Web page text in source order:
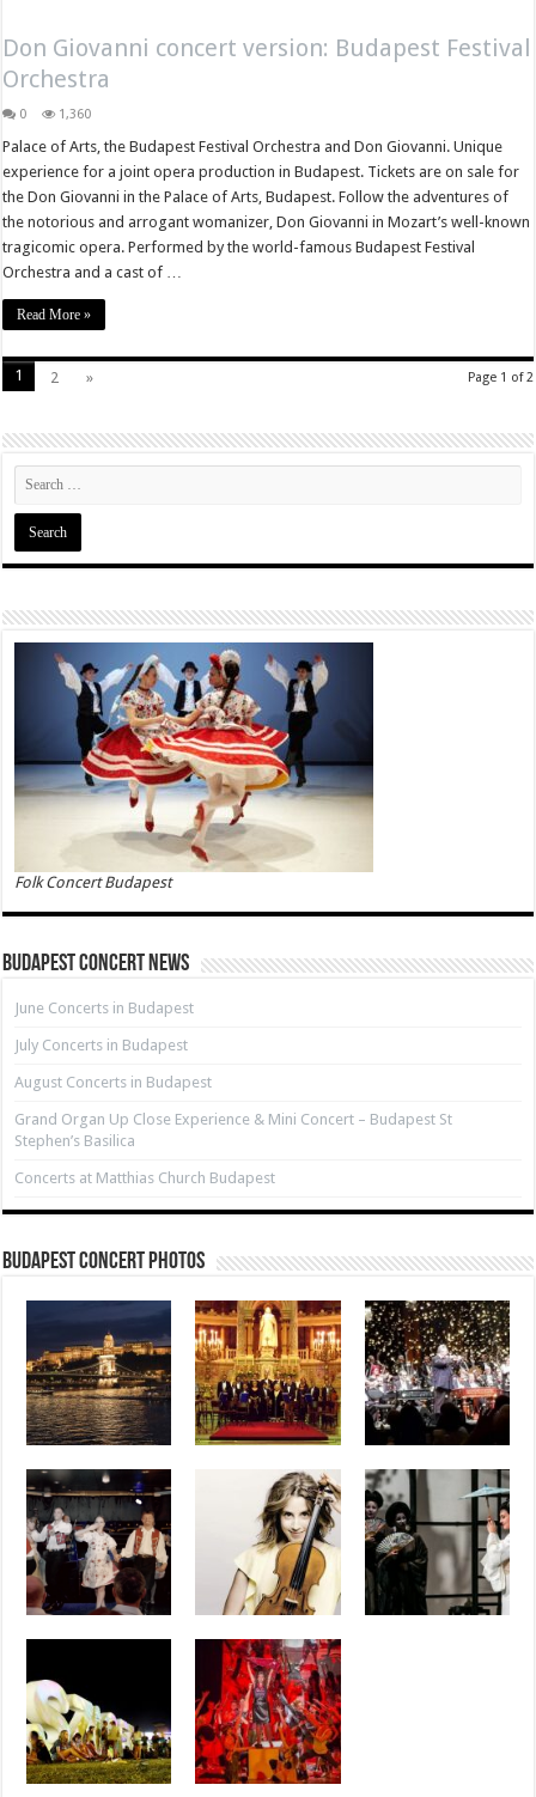
Don Giovanni concert version: Budapest Festival
Orchestra
0 1,360
Palace of Arts, the Budapest Festival Orchestra and Don Giovanni. Unique
experience for a joint opera production in Budapest. Tickets are on sale for
the Don Giovanni in the Palace of Arts, Budapest. Follow the adventures of
the notorious and arrogant womanizer, Don Giovanni in Mozart’s well-known
tragicomic opera. Performed by the world-famous Budapest Festival
Orchestra and a cast of …
Read More »
Page 1 of 2
1 2 »
Folk Concert Budapest
Budapest Concert News
June Concerts in Budapest
July Concerts in Budapest
August Concerts in Budapest
Grand Organ Up Close Experience & Mini Concert – Budapest St
Stephen’s Basilica
Concerts at Matthias Church Budapest
Budapest Concert Photos